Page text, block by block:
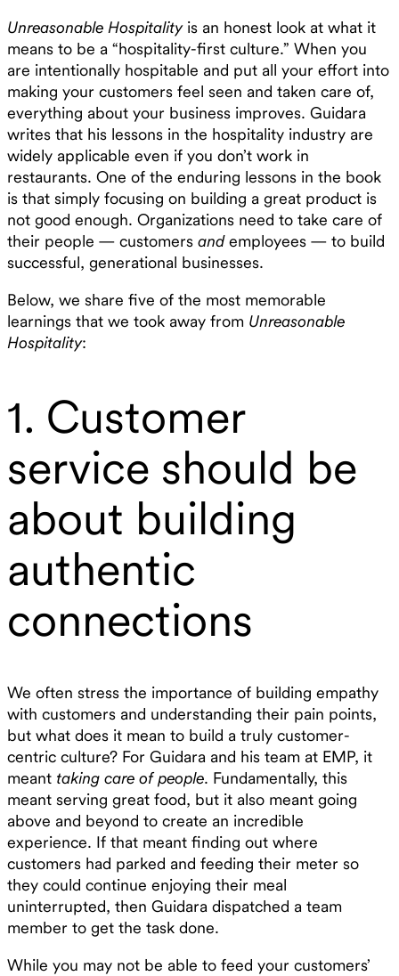
Unreasonable Hospitalityis an honest look at what it
means to be a “hospitality-first culture.” When you
are intentionally hospitable and put all your effort into
making your customers feel seen and taken care of,
everything about your business improves. Guidara
writes that his lessons in the hospitality industry are
widely applicable even if you don’t work in
restaurants. One of the enduring lessons in the book
is that simply focusing on building a great product is
not good enough. Organizations need to take care of
their people — customers andemployees — to build
successful, generational businesses.
Below, we share five of the most memorable
learnings that we took away from Unreasonable
Hospitality:
1. Customer
service should be
about building
authentic
connections
We often stress the importance of building empathy
with customers and understanding their pain points,
but what does it mean to build a truly customer-
centric culture? For Guidara and his team at EMP, it
meant taking care of people. Fundamentally, this
meant serving great food, but it also meant going
above and beyond to create an incredible
experience. If that meant finding out where
customers had parked and feeding their meter so
they could continue enjoying their meal
uninterrupted, then Guidara dispatched a team
member to get the task done.
While you may not be able to feed your customers’